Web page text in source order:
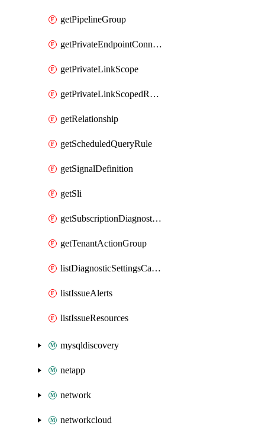
getPipelineGroup
getPrivateEndpointConnection
getPrivateLinkScope
getPrivateLinkScopedResource
getRelationship
getScheduledQueryRule
getSignalDefinition
getSli
getSubscriptionDiagnosticSetting
getTenantActionGroup
listDiagnosticSettingsCategory
listIssueAlerts
listIssueResources
mysqldiscovery
netapp
network
networkcloud